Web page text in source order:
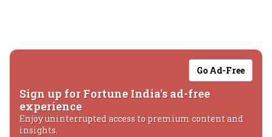
Go Ad-Free
Sign up for Fortune India's ad-free
experience
Enjoy uninterrupted access to premium content and
insights.